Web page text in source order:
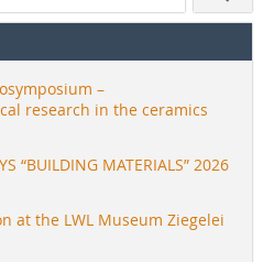
–
research in the ceramics
“BUILDING MATERIALS” 2026
at the LWL Museum Ziegelei